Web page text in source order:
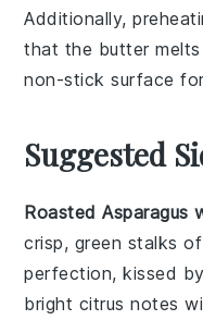
Additionally,
that the butter
non-stick surface
Suggested
Roasted Asparagus
crisp, green stalks of
perfection, kissed
bright citrus notes